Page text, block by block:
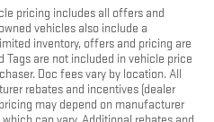
pricing includes all offers and
vehicles also include a
inventory, offers and pricing are
Tags are not included in vehicle price
Doc fees vary by location. All
rebates and incentives (dealer
may depend on manufacturer